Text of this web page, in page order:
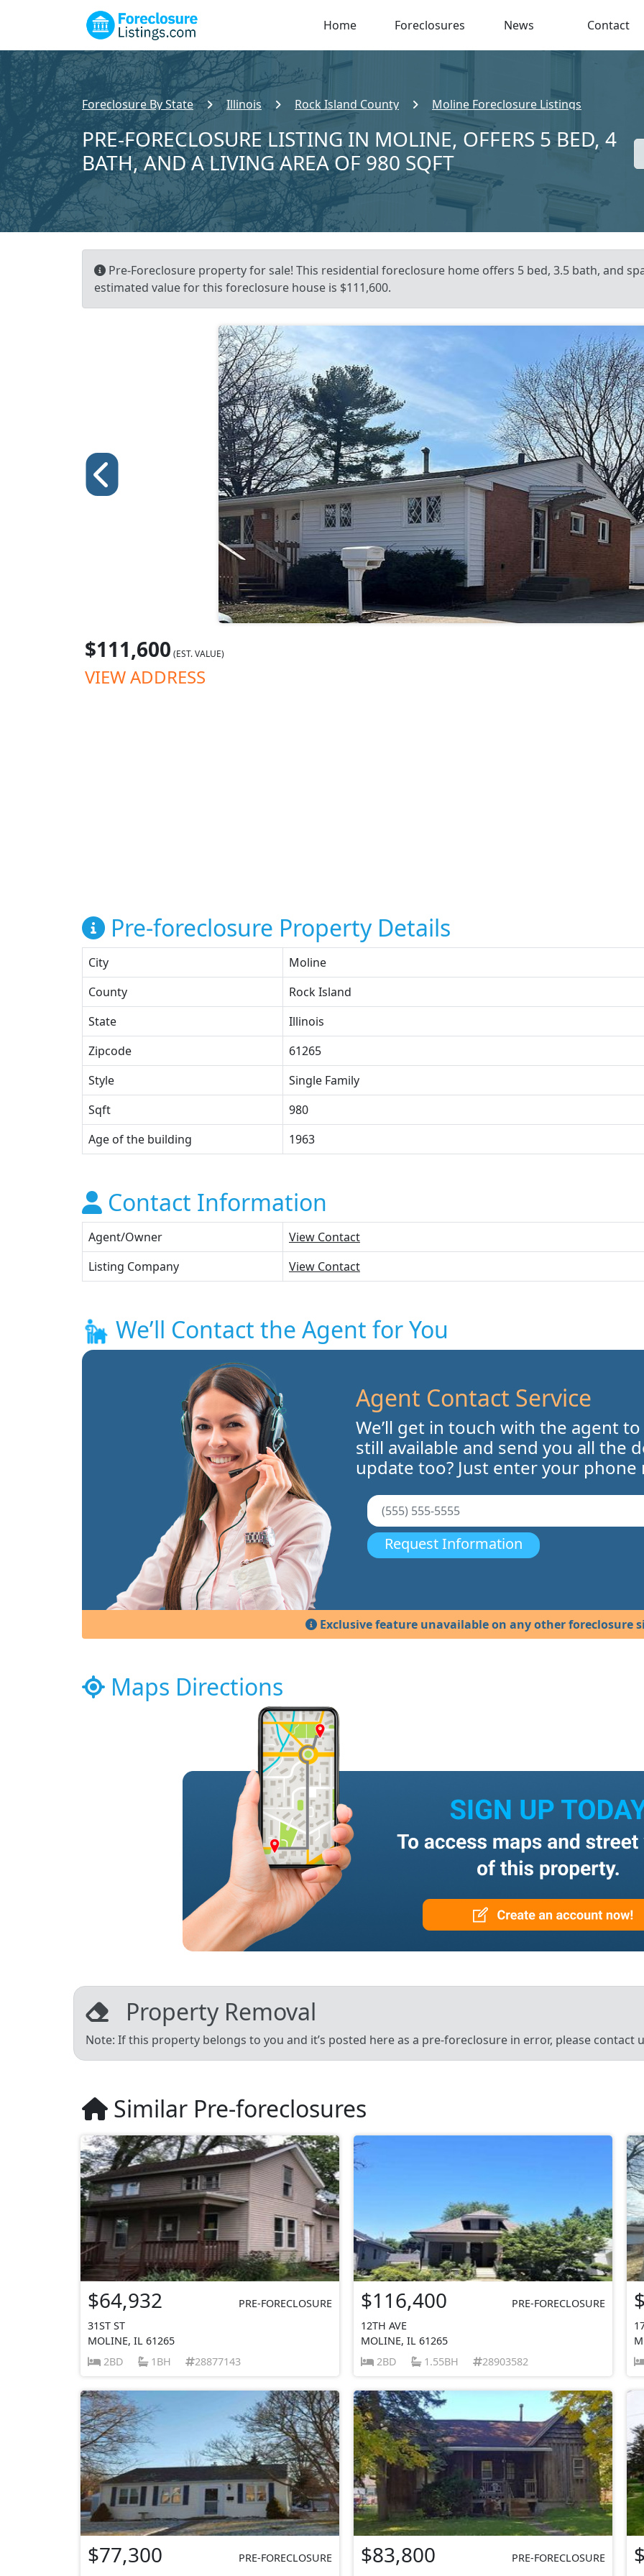
Home Foreclosures News Contact
Foreclosure By State Illinois Rock Island County Moline Foreclosure Listings
PRE-FORECLOSURE LISTING IN MOLINE, OFFERS 5 BED, 4
BATH, AND A LIVING AREA OF 980 SQFT
Pre-Foreclosure property for sale! This residential foreclosure home offers 5 bed, 3.5 bath, and
estimated value for this foreclosure house is $111,600.
$111,600 (EST. VALUE)
VIEW ADDRESS
Pre-foreclosure Property Details
City
Moline
County
Rock Island
State
Illinois
Zipcode
61265
Style
Single Family
Sqft
980
Age of the building
1963
Contact Information
Agent/Owner
View Contact
Listing Company
View Contact
We’ll Contact the Agent for You
Agent Contact Service
We’ll get in touch with the agent
still available and send you all the
update too? Just enter your phone
Request Information
Exclusive feature unavailable on any other foreclosure
Maps Directions
Property Removal
Note: If this property belongs to you and it’s posted here as a pre-foreclosure in error, please contact
Similar Pre-foreclosures
$64,932
PRE-FORECLOSURE
31ST ST
MOLINE, IL 61265
2BD
1BH 28877143
$116,400
PRE-FORECLOSURE
12TH AVE
MOLINE, IL 61265
2BD
1.55BH 28903582
$77,300
PRE-FORECLOSURE
$83,800
PRE-FORECLOSURE